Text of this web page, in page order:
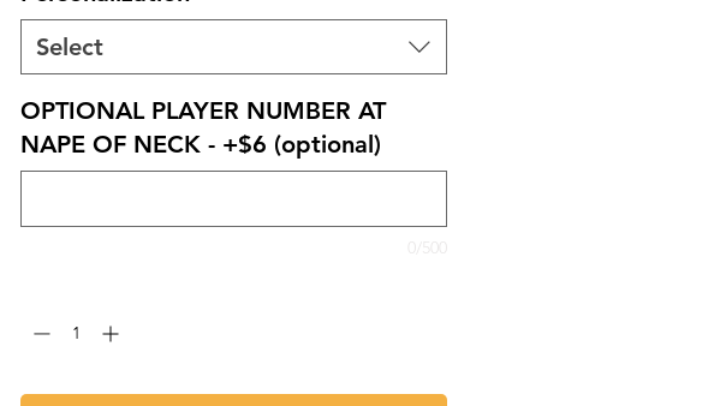
Select
OPTIONAL PLAYER NUMBER AT
NAPE OF NECK - +$6 (optional)